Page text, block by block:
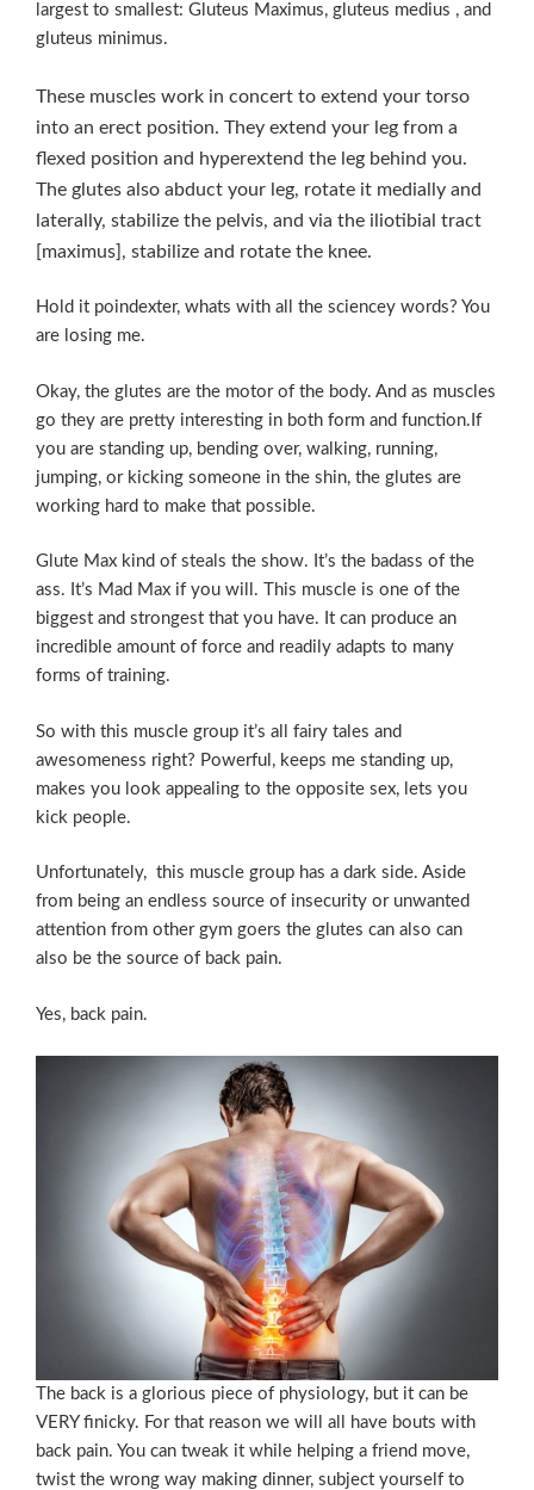
largest to smallest: Gluteus Maximus, gluteus medius , and
gluteus minimus.
These muscles work in concert to extend your torso
into an erect position. They extend your leg from a
flexed position and hyperextend the leg behind you.
The glutes also abduct your leg, rotate it medially and
laterally, stabilize the pelvis, and via the iliotibial tract
[maximus], stabilize and rotate the knee.
Hold it poindexter, whats with all the sciencey words? You
are losing me.
Okay, the glutes are the motor of the body. And as muscles
go they are pretty interesting in both form and function.If
you are standing up, bending over, walking, running,
jumping, or kicking someone in the shin, the glutes are
working hard to make that possible.
Glute Max kind of steals the show. It’s the badass of the
ass. It’s Mad Max if you will. This muscle is one of the
biggest and strongest that you have. It can produce an
incredible amount of force and readily adapts to many
forms of training.
So with this muscle group it’s all fairy tales and
awesomeness right? Powerful, keeps me standing up,
makes you look appealing to the opposite sex, lets you
kick people.
Unfortunately, this muscle group has a dark side. Aside
from being an endless source of insecurity or unwanted
attention from other gym goers the glutes can also can
also be the source of back pain.
Yes, back pain.
The back is a glorious piece of physiology, but it can be
VERY finicky. For that reason we will all have bouts with
back pain. You can tweak it while helping a friend move,
twist the wrong way making dinner, subject yourself to